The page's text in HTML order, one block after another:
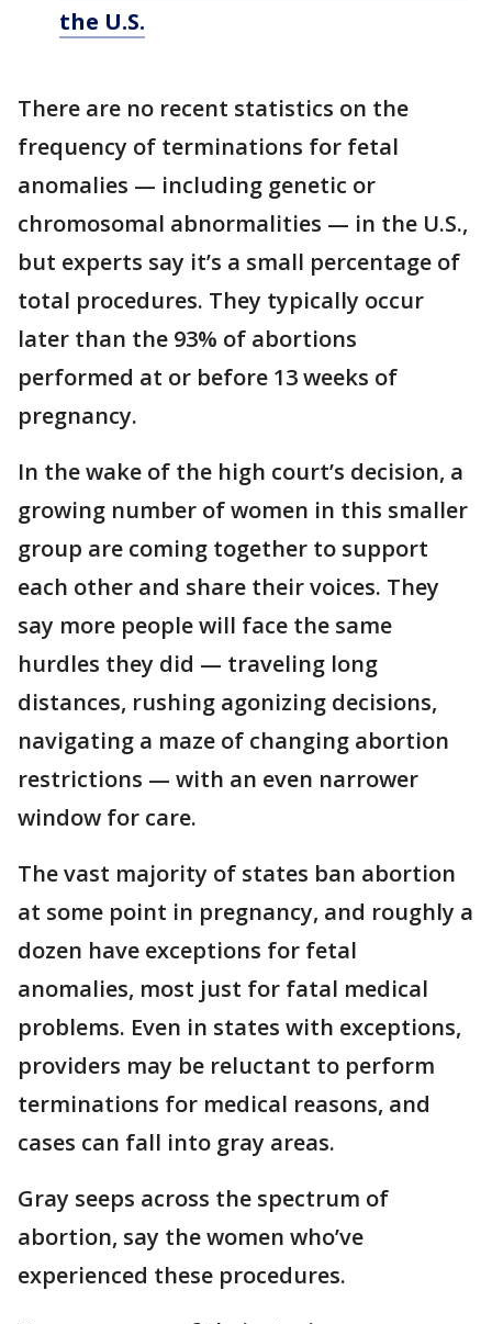
the U.S.
There are no recent statistics on the
frequency of terminations for fetal
anomalies — including genetic or
chromosomal abnormalities — in the U.S.,
but experts say it’s a small percentage of
total procedures. They typically occur
later than the 93% of abortions
performed at or before 13 weeks of
pregnancy.
In the wake of the high court’s decision, a
growing number of women in this smaller
group are coming together to support
each other and share their voices. They
say more people will face the same
hurdles they did — traveling long
distances, rushing agonizing decisions,
navigating a maze of changing abortion
restrictions — with an even narrower
window for care.
The vast majority of states ban abortion
at some point in pregnancy, and roughly a
dozen have exceptions for fetal
anomalies, most just for fatal medical
problems. Even in states with exceptions,
providers may be reluctant to perform
terminations for medical reasons, and
cases can fall into gray areas.
Gray seeps across the spectrum of
abortion, say the women who’ve
experienced these procedures.